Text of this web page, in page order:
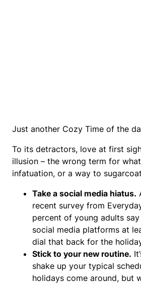
Just another Cozy Time of the
To its detractors, love at first
illusion – the wrong term for
infatuation, or a way to
Take a social media hiatus.
recent survey from
percent of young adults
social media platforms at
dial that back for the
Stick to your new routine.
shake up your typical
holidays come around, but